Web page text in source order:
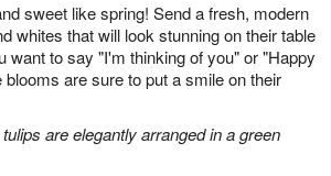
sweet like spring! Send a fresh, modern
whites that will look stunning on their table
want to say "I'm thinking of you" or "Happy
are sure to put a smile on their
are elegantly arranged in a green